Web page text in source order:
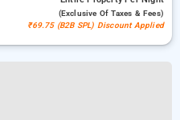
(exclusive Of Taxes & Fees)
₹69.75 (B2B SPL) Discount Applied